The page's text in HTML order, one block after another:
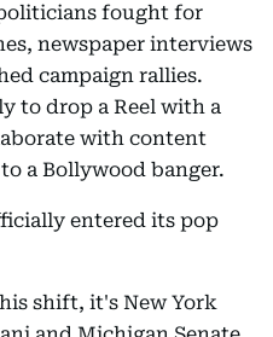
fought for
newspaper interviews
campaign rallies.
to drop a Reel with a
with content
a Bollywood banger.
entered its pop
shift, it's New York